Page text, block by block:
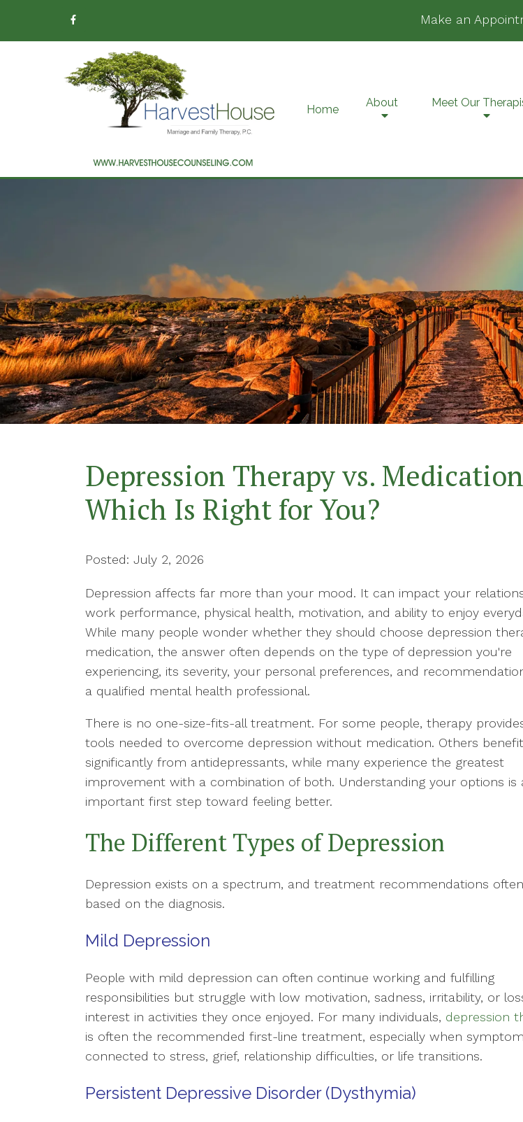
Make an
Home About Meet Our
Christian Counseling
Confidence-Building
Therapy
Conflict Resolution
Counseling for Anxiety
Couples Counseling
Divorce Recovery Therapy
Counseling
Individual Counseling
Marriage Counseling
Mindfulness-Based
Therapy
Mindfulness Health &
Wellness Coaching
Play Therapy
Depression Therapy vs.
Which Is Right for You?
Posted: July 2, 2026
Depression affects far more than your mood. It can impact your
work performance, physical health, motivation, and ability to enjoy
While many people wonder whether they should choose depression
medication, the answer often depends on the type of depression you're
experiencing, its severity, your personal preferences, and
a qualified mental health professional.
There is no one-size-fits-all treatment. For some people, therapy
tools needed to overcome depression without medication. Others benefit
significantly from antidepressants, while many experience the greatest
improvement with a combination of both. Understanding your options is
important first step toward feeling better.
The Different Types of Depression
Depression exists on a spectrum, and treatment recommendations
based on the diagnosis.
Mild Depression
People with mild depression can often continue working and fulfilling
responsibilities but struggle with low motivation, sadness, irritability, or
interest in activities they once enjoyed. For many individuals, depression
is often the recommended first-line treatment, especially when
connected to stress, grief, relationship difficulties, or life transitions.
Persistent Depressive Disorder (Dysthymia)